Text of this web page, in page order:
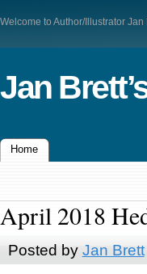
Welcome to Author/Illustrator Jan
Jan
Home
April 2018
Posted by Jan Brett